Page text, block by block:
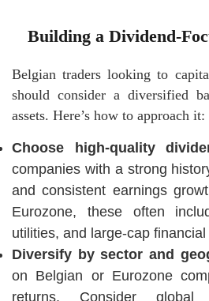
Building a Dividend-
Belgian traders looking to
should consider a diversified
assets. Here’s how to approach it:
Choose high-quality
companies with a strong
and consistent earnings
Eurozone, these often
utilities, and large-cap
Diversify by sector and
on Belgian or Eurozone
returns. Consider